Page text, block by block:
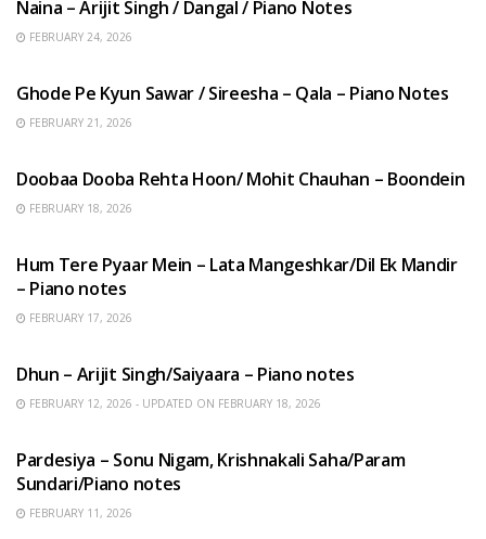
Naina – Arijit Singh / Dangal / Piano Notes
FEBRUARY 24, 2026
Ghode Pe Kyun Sawar / Sireesha – Qala – Piano Notes
FEBRUARY 21, 2026
Doobaa Dooba Rehta Hoon/ Mohit Chauhan – Boondein
FEBRUARY 18, 2026
Hum Tere Pyaar Mein – Lata Mangeshkar/Dil Ek Mandir
– Piano notes
FEBRUARY 17, 2026
Dhun – Arijit Singh/Saiyaara – Piano notes
FEBRUARY 12, 2026 - UPDATED ON FEBRUARY 18, 2026
Pardesiya – Sonu Nigam, Krishnakali Saha/Param
Sundari/Piano notes
FEBRUARY 11, 2026